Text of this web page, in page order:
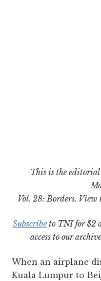
This is the
Vol. 28: Borders. View
Subscribeto TNI for $2
access to our
When an airplane
Kuala Lumpur to